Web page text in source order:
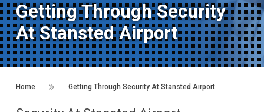
Getting Through Security
At Stansted Airport
Home Getting Through Security At Stansted Airport